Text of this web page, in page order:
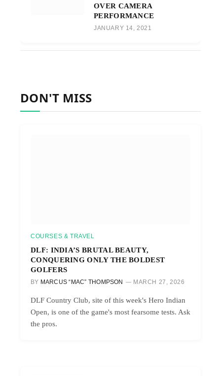
OVER CAMERA
PERFORMANCE
JANUARY 14, 2021
DON'T MISS
COURSES & TRAVEL
DLF: INDIA’S BRUTAL BEAUTY,
CONQUERING ONLY THE BOLDEST
GOLFERS
BY MARCUS “MAC” THOMPSON MARCH 27, 2026
DLF Country Club, site of this week's Hero Indian
Open, is one of the game's most fearsome tests. Ask
the pros.